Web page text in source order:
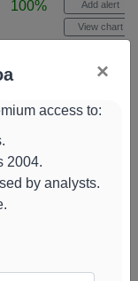
100% Add alert
View chart
View chart
100% Add alert
0%
View chart
×
access to:
2004.
by analysts.